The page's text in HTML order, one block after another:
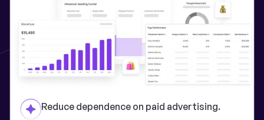
Reduce dependence on paid advertising.